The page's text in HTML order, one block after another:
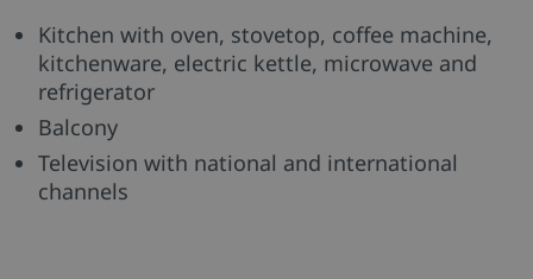
Kitchen with oven, stovetop, coffee machine,
kitchenware, electric kettle, microwave and
refrigerator
Balcony
Television with national and international
channels